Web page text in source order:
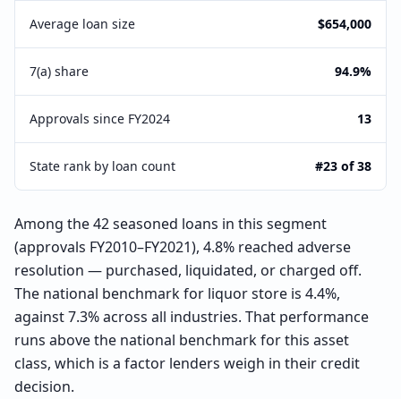
Average loan size $654,000
7(a) share 94.9%
Approvals since FY2024 13
State rank by loan count #23 of 38
Among the 42 seasoned loans in this segment
(approvals FY2010–FY2021), 4.8% reached adverse
resolution — purchased, liquidated, or charged off.
The national benchmark for liquor store is 4.4%,
against 7.3% across all industries. That performance
runs above the national benchmark for this asset
class, which is a factor lenders weigh in their credit
decision.